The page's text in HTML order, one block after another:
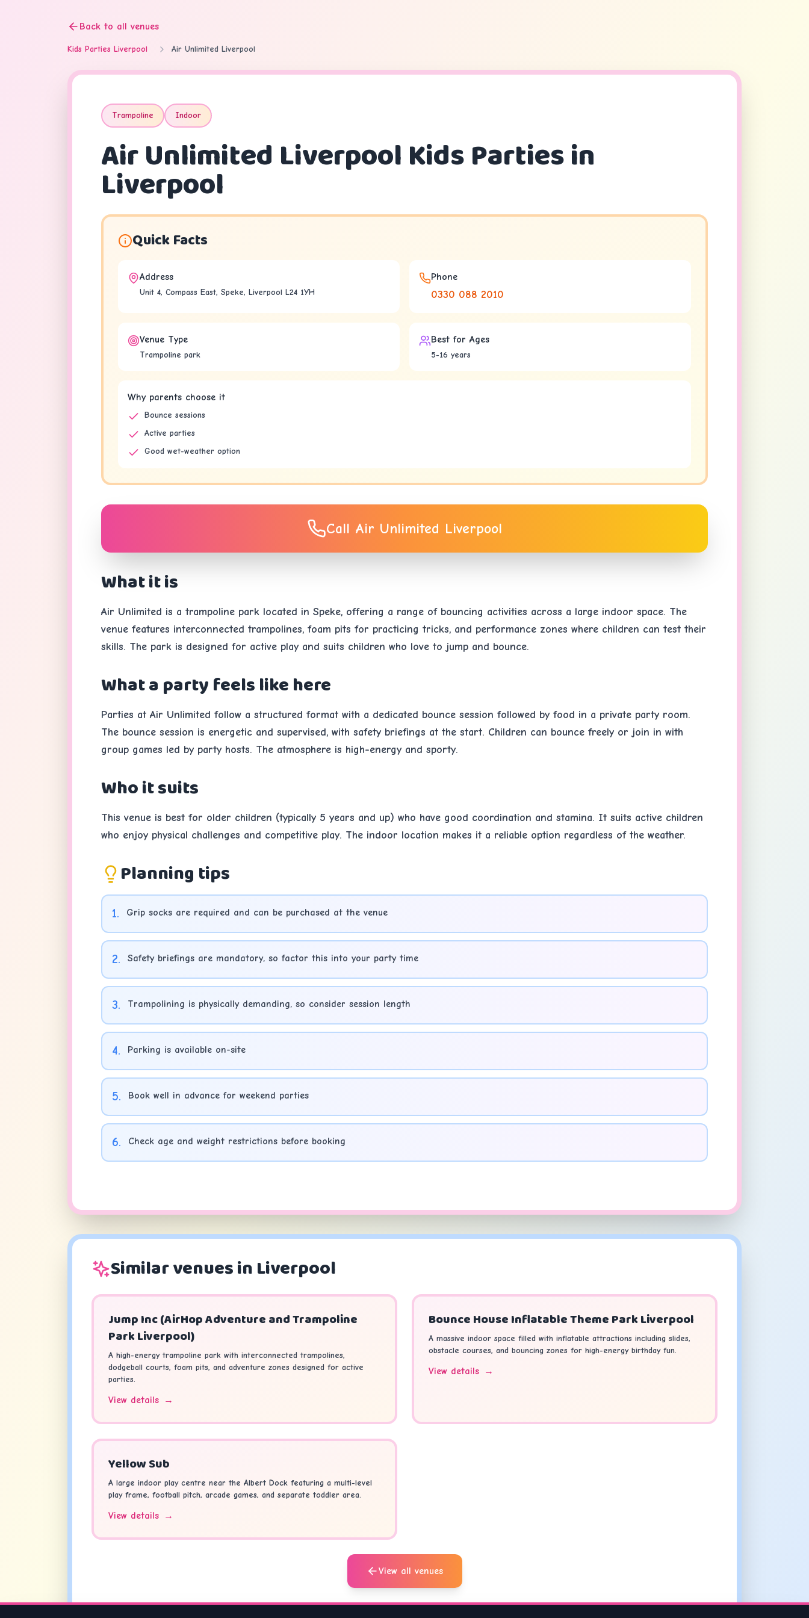
Back to all venues
Kids Parties Liverpool Air Unlimited Liverpool
Trampoline Indoor
Air Unlimited LiverpoolKids Parties in
Liverpool
Quick Facts
Address
Unit 4, Compass East, Speke, Liverpool L24 1YH
Phone
0330 088 2010
Venue Type
Trampoline park
Best for Ages
5-16 years
Why parents choose it
Bounce sessions
Active parties
Good wet-weather option
Call Air Unlimited Liverpool
What it is
Air Unlimited is a trampoline park located in Speke, offering a range of bouncing activities across a large indoor space. The
venue features interconnected trampolines, foam pits for practicing tricks, and performance zones where children can test their
skills. The park is designed for active play and suits children who love to jump and bounce.
What a party feels like here
Parties at Air Unlimited follow a structured format with a dedicated bounce session followed by food in a private party room.
The bounce session is energetic and supervised, with safety briefings at the start. Children can bounce freely or join in with
group games led by party hosts. The atmosphere is high-energy and sporty.
Who it suits
This venue is best for older children (typically 5 years and up) who have good coordination and stamina. It suits active children
who enjoy physical challenges and competitive play. The indoor location makes it a reliable option regardless of the weather.
Planning tips
1. Grip socks are required and can be purchased at the venue
2. Safety briefings are mandatory, so factor this into your party time
3. Trampolining is physically demanding, so consider session length
4. Parking is available on-site
5. Book well in advance for weekend parties
6. Check age and weight restrictions before booking
Similar venues in Liverpool
Jump Inc (AirHop Adventure and Trampoline
Park Liverpool)
A high-energy trampoline park with interconnected trampolines,
dodgeball courts, foam pits, and adventure zones designed for active
parties.
View details →
Bounce House Inflatable Theme Park Liverpool
A massive indoor space filled with inflatable attractions including slides,
obstacle courses, and bouncing zones for high-energy birthday fun.
View details →
Yellow Sub
A large indoor play centre near the Albert Dock featuring a multi-level
play frame, football pitch, arcade games, and separate toddler area.
View details →
View all venues